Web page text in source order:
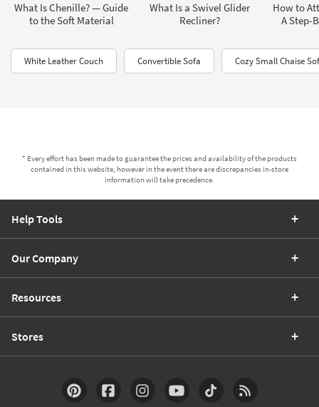
What Is Chenille? — Guide
to the Soft Material
What Is a Swivel Glider
Recliner?
How to
A Step-
White Leather Couch Convertible Sofa Cozy Small Chaise
* Every effort has been made to guarantee the prices and availability of the products
contained in this website, however in the event there are discrepancies in-store
information will take precedence.
Help Tools
Our Company
Resources
Stores